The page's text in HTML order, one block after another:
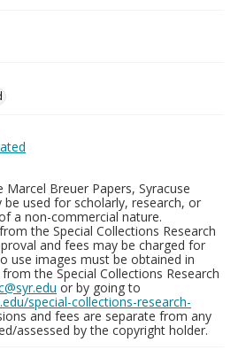
Marcel Breuer Papers, Syracuse
be used for scholarly, research, or
a non-commercial nature.
the Special Collections Research
and fees may be charged for
use images must be obtained in
the Special Collections Research
or by going to
special-collections-research-
and fees are separate from any
assessed by the copyright holder.